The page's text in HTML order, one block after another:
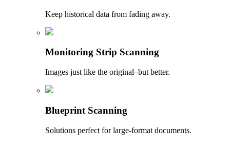
Keep historical data from fading away.
Monitoring Strip Scanning
Images just like the original–but better.
Blueprint Scanning
Solutions perfect for large-format documents.